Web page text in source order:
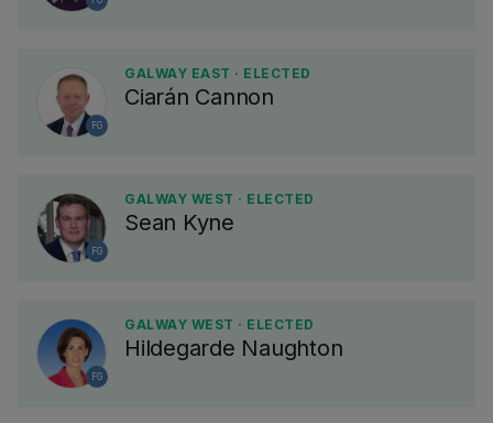
FG
GALWAY EAST · ELECTED
Ciarán Cannon
FG
GALWAY WEST · ELECTED
Sean Kyne
FG
GALWAY WEST · ELECTED
Hildegarde Naughton